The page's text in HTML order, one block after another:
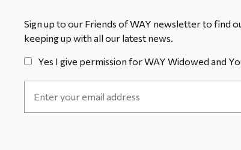
Sign up to our Friends of WAY newsletter to find
keeping up with all our latest news.
Yes I give permission for WAY Widowed and
Address